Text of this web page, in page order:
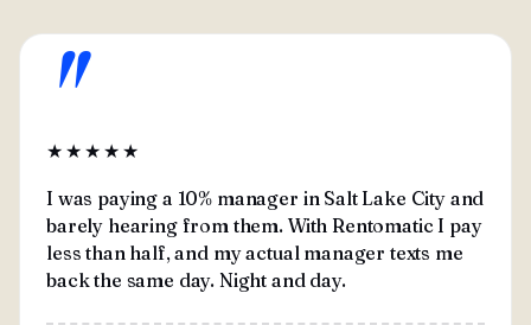
"
★★★★★
I was paying a 10% manager in Salt Lake City and
barely hearing from them. With Rentomatic I pay
less than half, and my actual manager texts me
back the same day. Night and day.